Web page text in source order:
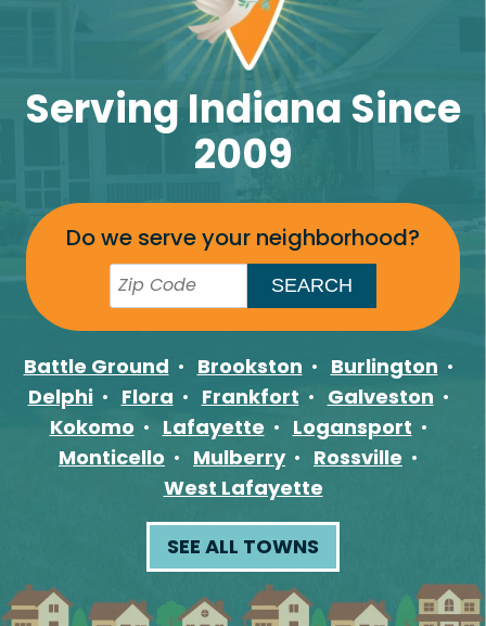
Serving Indiana Since
2009
Do we serve your neighborhood?
Battle Ground Brookston
Burlington
Delphi
Flora Frankfort
Galveston
Kokomo
Lafayette
Logansport
Monticello
Mulberry
Rossville
West Lafayette
SEE ALL TOWNS